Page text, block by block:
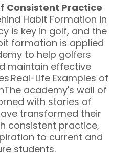
Consistent Practice
Habit Formation in
is key in golf, and the
formation is applied
to help golfers
maintain effective
Life Examples of
academy's wall of
with stories of
transformed their
consistent practice,
to current and
students.